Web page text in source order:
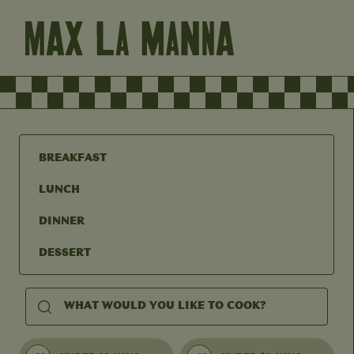
BREAKFAST
LUNCH
DINNER
DESSERT